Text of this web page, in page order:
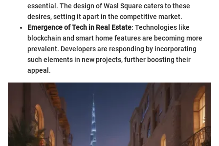
essential. The design of Wasl Square caters to these
desires, setting it apart in the competitive market.
Emergence of Tech in Real Estate: Technologies like
blockchain and smart home features are becoming more
prevalent. Developers are responding by incorporating
such elements in new projects, further boosting their
appeal.